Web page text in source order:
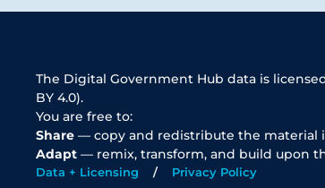
The Digital Government Hub data is
BY 4.0).
You are free to:
Share — copy and redistribute the material
Adapt — remix, transform, and build upon
Data + Licensing Privacy Policy